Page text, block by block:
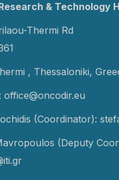
& Technology
Thermi Rd
, Thessaloniki,
office@oncodir.eu
(Coordinator):
(Deputy